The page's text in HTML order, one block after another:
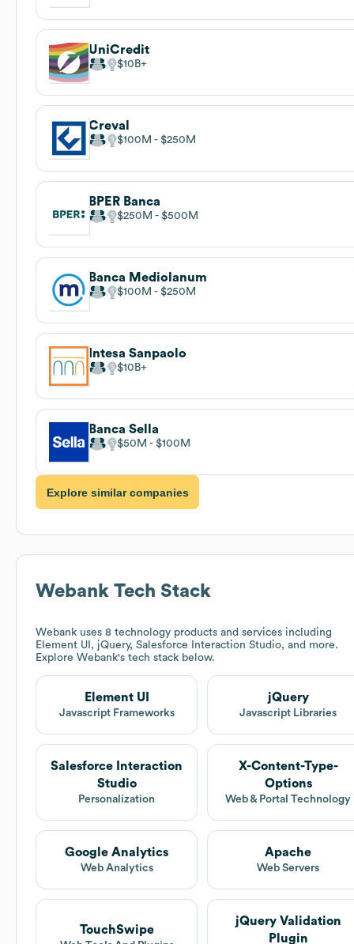
UniCredit
$10B
Creval
$100M $250M
BPER Banca
$250M $500M
Banca Mediolanum
$100M $250M
Intesa Sanpaolo
$10B
Banca Sella
$50M $100M
Explore similar companies
Webank Tech Stack
Webank uses 8 technology products and services including
Element UI, jQuery, Salesforce Interaction Studio, and more.
Explore Webank's tech stack below.
Element UI
Javascript Frameworks
jQuery
Javascript Libraries
Salesforce Interaction
Studio
Personalization
X-Content-Type-
Options
Web & Portal Technology
Google Analytics
Web Analytics
Apache
Web Servers
TouchSwipe
jQuery Validation
Plugin